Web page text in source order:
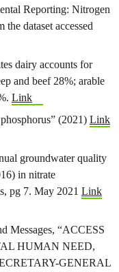
Reporting: Nitrogen
dataset accessed
dairy accounts for
and beef 28%; arable
Link
(2021) Link
groundwater quality
in nitrate
pg 7. May 2021 Link
Messages, “ACCESS
HUMAN NEED,
GENERAL